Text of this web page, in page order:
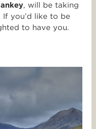
, will be taking
you’d like to be
to have you.